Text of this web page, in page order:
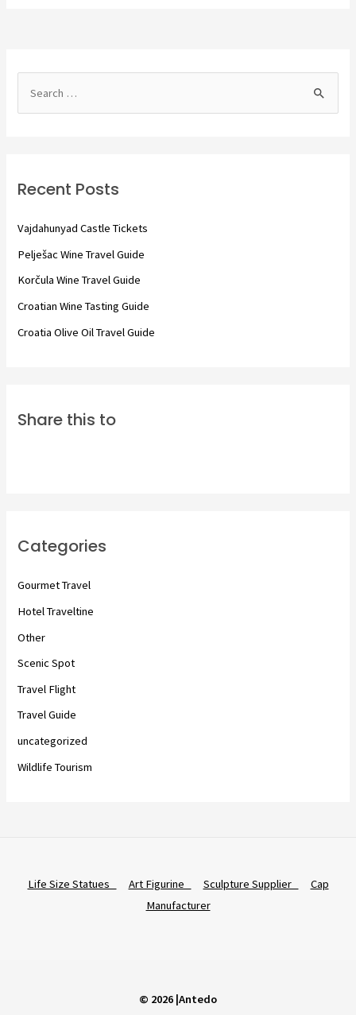
h
Recent Posts
Vajdahunyad Castle Tickets
Pelješac Wine Travel Guide
Korčula Wine Travel Guide
Croatian Wine Tasting Guide
Croatia Olive Oil Travel Guide
Share this to
Categories
Gourmet Travel
Hotel Traveltine
Other
Scenic Spot
Travel Flight
Travel Guide
uncategorized
Wildlife Tourism
Life Size Statues Art Figurine Sculpture Supplier
Cap
Manufacturer
© 2026 |Antedo